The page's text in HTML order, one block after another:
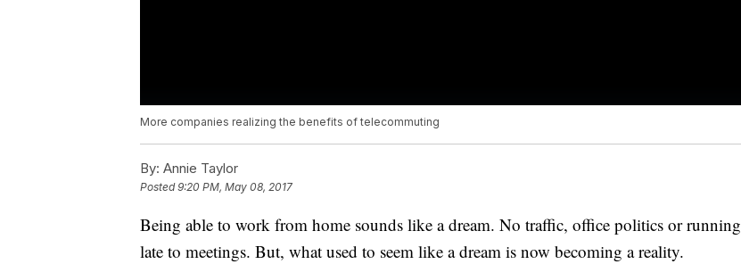
More companies realizing the benefits of telecommuting
By: Annie Taylor
Posted9:20 PM, May 08, 2017
Being able to work from home sounds like a dream. No traffic, office politics or running
late to meetings. But, what used to seem like a dream is now becoming a reality.